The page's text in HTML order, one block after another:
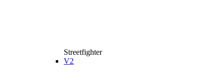
Streetfighter
V2